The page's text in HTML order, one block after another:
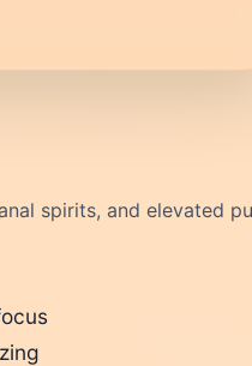
spirits, and elevated